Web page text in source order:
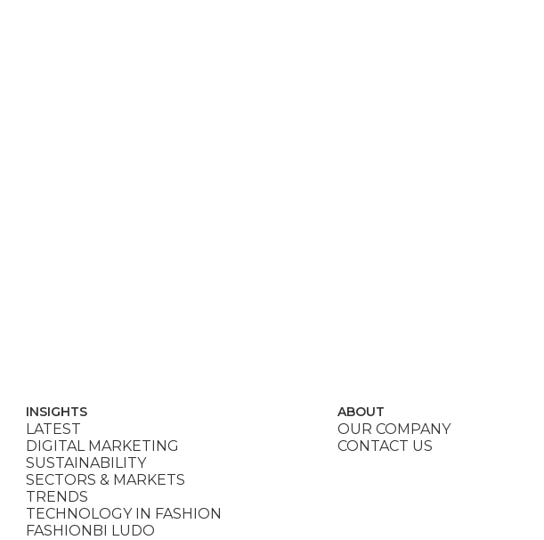
INSIGHTS
LATEST
DIGITAL MARKETING
SUSTAINABILITY
SECTORS & MARKETS
TRENDS
TECHNOLOGY IN FASHION
FASHIONBI LUDO
ABOUT
OUR COMPANY
CONTACT US